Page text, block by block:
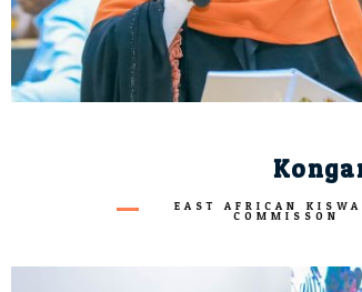
EAST AFRICAN
COMMISSON